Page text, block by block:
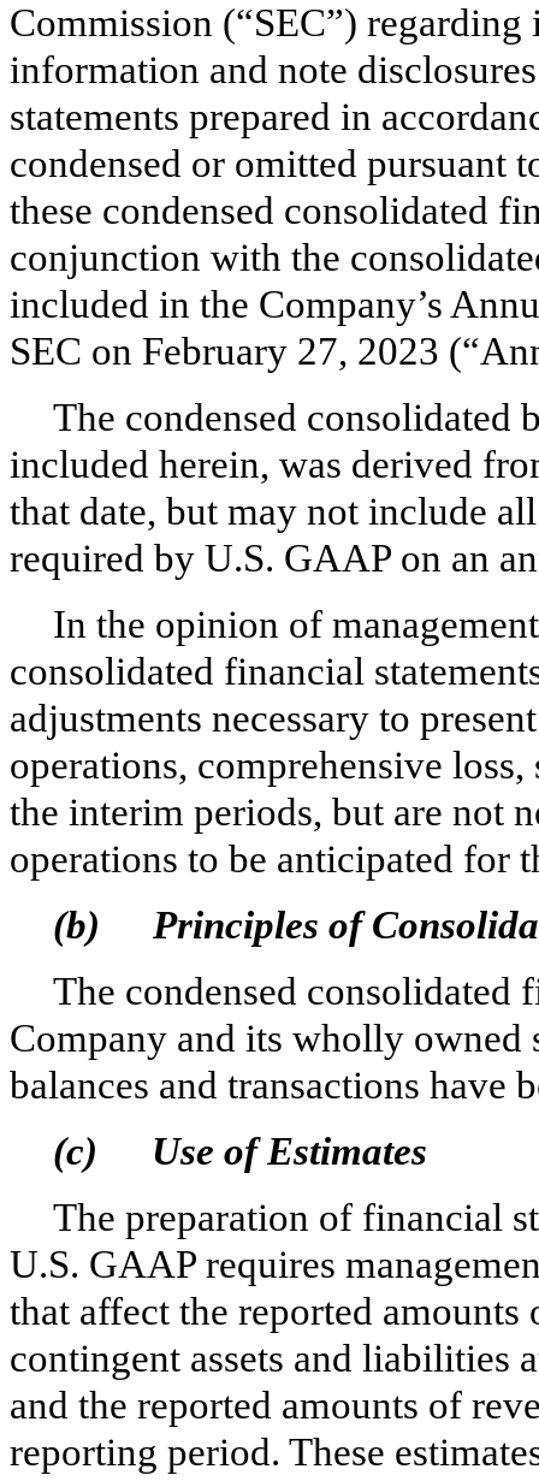
Commission (“SEC”)
information and note
statements prepared in
condensed or omitted pursuant
these condensed consolidated
conjunction with the
included in the Company’s
SEC on February 27, 2023
The condensed consolidated
included herein, was derived
that date, but may not include
required by U.S. GAAP on an
In the opinion of
consolidated financial
adjustments necessary to
operations, comprehensive
the interim periods, but are not
operations to be anticipated for
(b)
Principles of
The condensed consolidated
Company and its wholly
balances and transactions have
(c)
Use of Estimates
The preparation of financial
U.S. GAAP requires
that affect the reported
contingent assets and liabilities
and the reported amounts of
reporting period. These